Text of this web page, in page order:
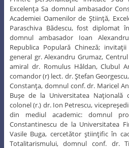
Excelenţa Sa domnul ambasador
Academiei Oamenilor de Ştiinţă,
Paraschiva Bădescu, fost diplomat
domnul ambasador Ioan
Republica Populară Chineză;
general gr. Alexandru Grumaz,
amiral dr. Romulus Hâldan, Clubul
comandor (r) lect. dr. Ştefan
Constanţa, domnul conf. dr. Maricel
Buşe de la Universitatea
colonel (r.) dr. Ion Petrescu,
din mediul academic: domnul
Constantinescu de la Universitatea
Vasile Buga, cercetător ştiinţific în
Totalitarismului, domnul conf. dr.